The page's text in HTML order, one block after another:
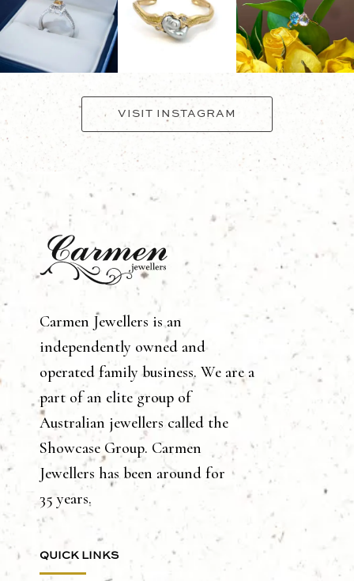
VISIT INSTAGRAM
Carmen Jewellers is an
independently owned and
operated family business. We are a
part of an elite group of
Australian jewellers called the
Showcase Group. Carmen
Jewellers has been around for
35 years.
QUICK LINKS